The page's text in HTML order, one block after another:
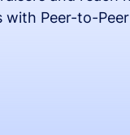
with Peer-to-Peer